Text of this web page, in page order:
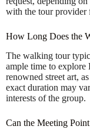
with the tour provider
How Long Does the
The walking tour
ample time to explore
renowned street art,
exact duration may
interests of the group.
Can the Meeting